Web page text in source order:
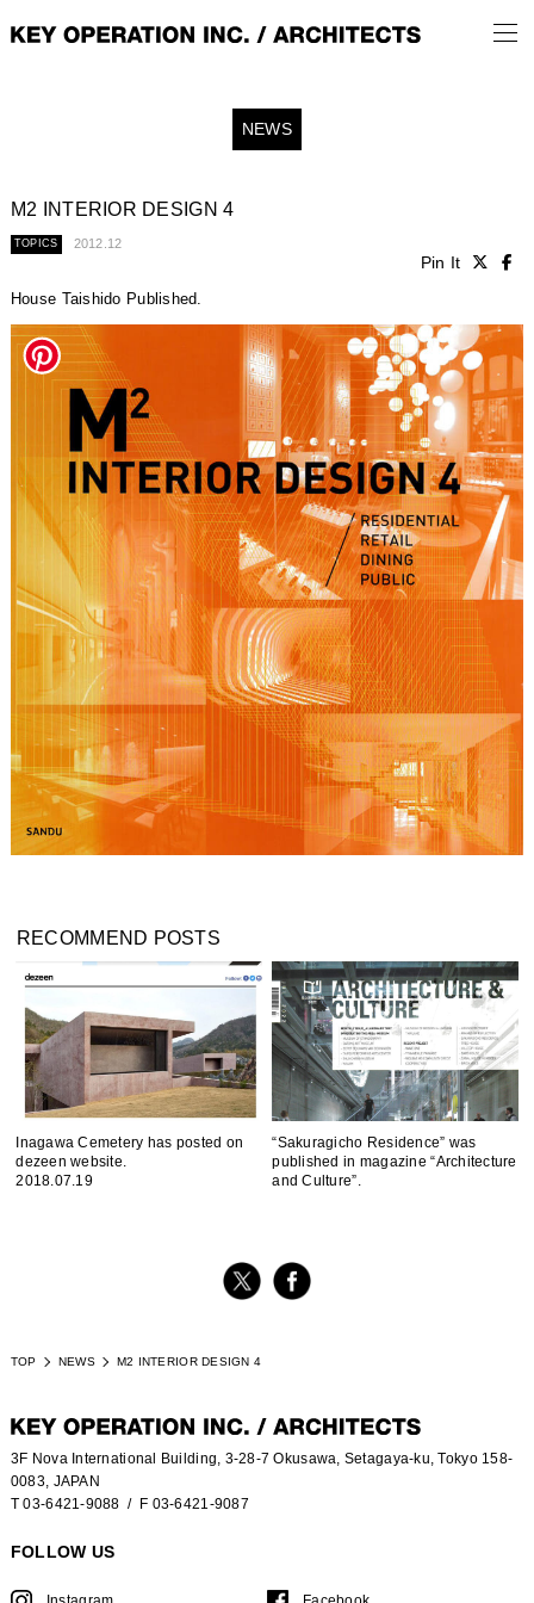
NEWS
M2 INTERIOR DESIGN 4
TOPICS 2012.12
Pin It
House Taishido Published.
RECOMMEND POSTS
Inagawa Cemetery has posted on
dezeen website.
2018.07.19
“Sakuragicho Residence” was
published in magazine “Architecture
and Culture”.
TOP NEWS M2 INTERIOR DESIGN 4
3F Nova International Building, 3-28-7 Okusawa, Setagaya-ku, Tokyo 158-
0083, JAPAN
T 03-6421-9088 / F 03-6421-9087
FOLLOW US
Instagram Facebook